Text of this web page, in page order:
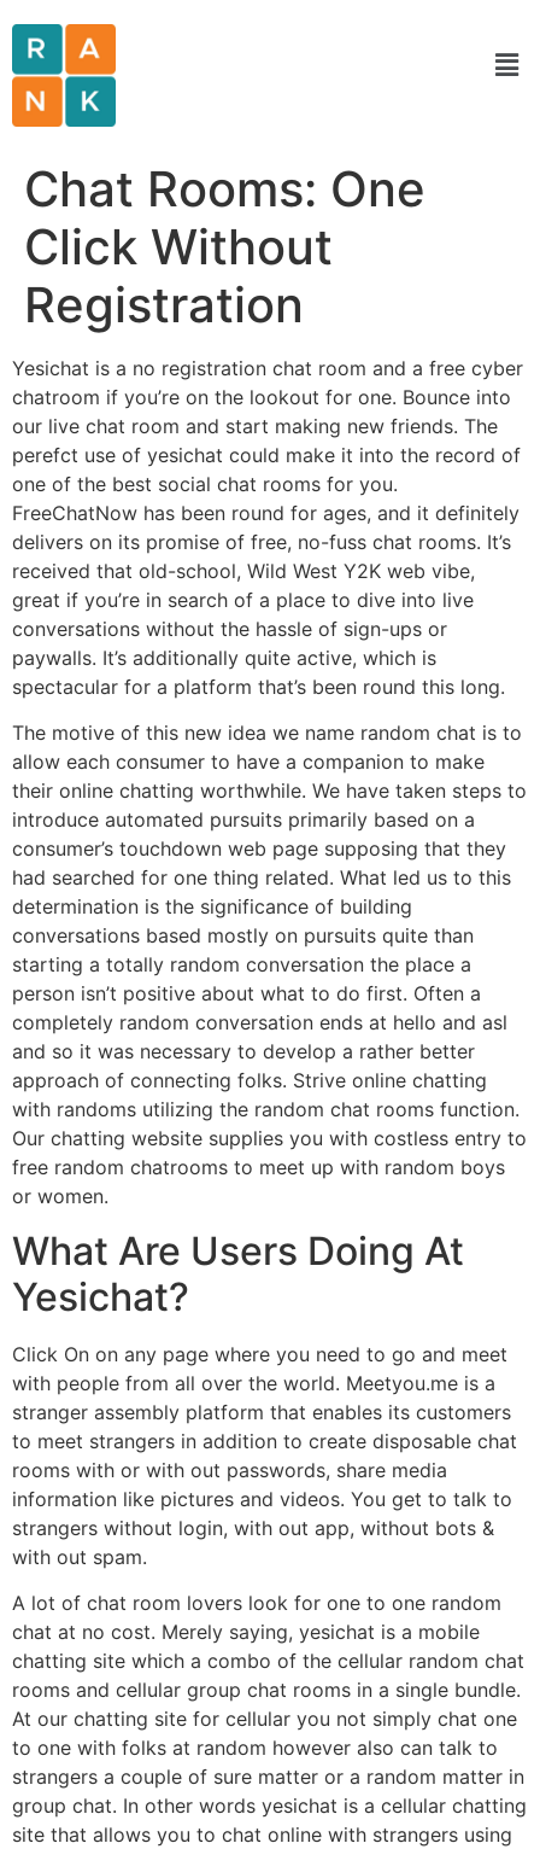
Chat Rooms: One
Click Without
Registration
Yesichat is a no registration chat room and a free cyber
chatroom if you’re on the lookout for one. Bounce into
our live chat room and start making new friends. The
perefct use of yesichat could make it into the record of
one of the best social chat rooms for you.
FreeChatNow has been round for ages, and it definitely
delivers on its promise of free, no-fuss chat rooms. It’s
received that old-school, Wild West Y2K web vibe,
great if you’re in search of a place to dive into live
conversations without the hassle of sign-ups or
paywalls. It’s additionally quite active, which is
spectacular for a platform that’s been round this long.
The motive of this new idea we name random chat is to
allow each consumer to have a companion to make
their online chatting worthwhile. We have taken steps to
introduce automated pursuits primarily based on a
consumer’s touchdown web page supposing that they
had searched for one thing related. What led us to this
determination is the significance of building
conversations based mostly on pursuits quite than
starting a totally random conversation the place a
person isn’t positive about what to do first. Often a
completely random conversation ends at hello and asl
and so it was necessary to develop a rather better
approach of connecting folks. Strive online chatting
with randoms utilizing the random chat rooms function.
Our chatting website supplies you with costless entry to
free random chatrooms to meet up with random boys
or women.
What Are Users Doing At
Yesichat?
Click On on any page where you need to go and meet
with people from all over the world. Meetyou.me is a
stranger assembly platform that enables its customers
to meet strangers in addition to create disposable chat
rooms with or with out passwords, share media
information like pictures and videos. You get to talk to
strangers without login, with out app, without bots &
with out spam.
A lot of chat room lovers look for one to one random
chat at no cost. Merely saying, yesichat is a mobile
chatting site which a combo of the cellular random chat
rooms and cellular group chat rooms in a single bundle.
At our chatting site for cellular you not simply chat one
to one with folks at random however also can talk to
strangers a couple of sure matter or a random matter in
group chat. In other words yesichat is a cellular chatting
site that allows you to chat online with strangers using